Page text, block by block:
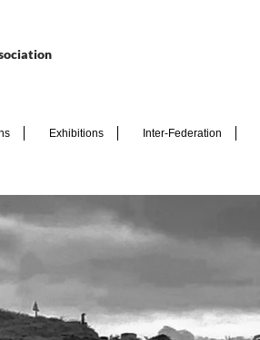
Exhibitions Inter-Federation